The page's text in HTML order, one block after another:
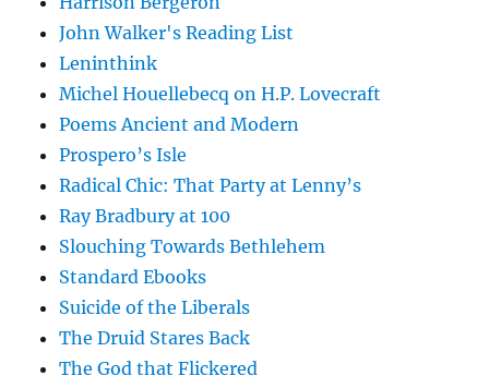
John Walker's Reading List
Leninthink
Michel Houellebecq on H.P. Lovecraft
Poems Ancient and Modern
Prospero’s Isle
Radical Chic: That Party at Lenny’s
Ray Bradbury at 100
Slouching Towards Bethlehem
Standard Ebooks
Suicide of the Liberals
The Druid Stares Back
The God that Flickered